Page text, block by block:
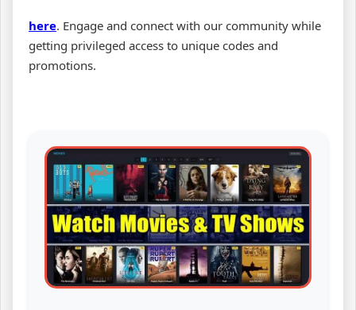
here. Engage and connect with our community while
getting privileged access to unique codes and
promotions.